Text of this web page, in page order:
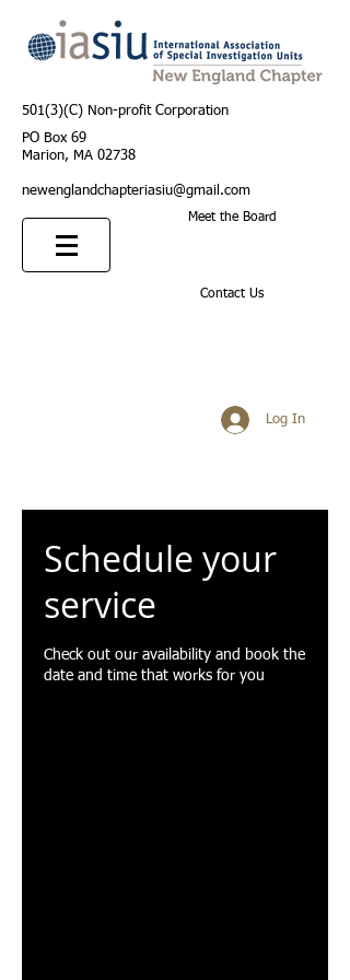
501(3)(C) Non-profit Corporation
PO Box 69
Marion, MA 02738
newenglandchapteriasiu@gmail.com
Meet the Board
Contact Us
Log In
Schedule your
service
Check out our availability and book the
date and time that works for you